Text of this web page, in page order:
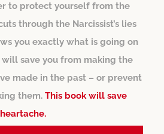
to protect yourself from the
through the Narcissist’s lies
you exactly what is going on
will save you from making the
made in the past – or prevent
them. This book will save